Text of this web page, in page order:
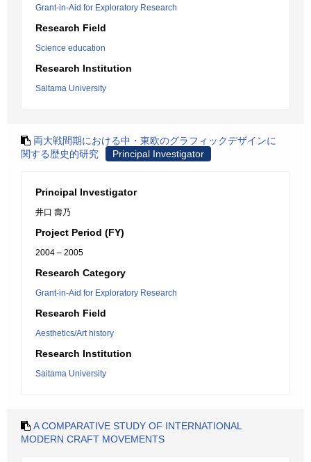
Grant-in-Aid for Exploratory Research
Research Field
Science education
Research Institution
Saitama University
両大戦間期における中・東欧のグラフィックデザインに
関する歴史的研究
Principal Investigator
Principal Investigator
井口 壽乃
Project Period (FY)
2004 – 2005
Research Category
Grant-in-Aid for Exploratory Research
Research Field
Aesthetics/Art history
Research Institution
Saitama University
A COMPARATIVE STUDY OF INTERNATIONAL
MODERN CRAFT MOVEMENTS